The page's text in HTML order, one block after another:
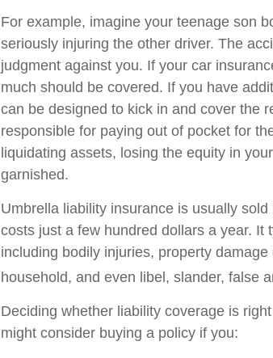
For example, imagine your teenage son
seriously injuring the other driver. The
judgment against you. If your car
much should be covered. If you have
can be designed to kick in and cover the
responsible for paying out of pocket for
liquidating assets, losing the equity in
garnished.
Umbrella liability insurance is usually
costs just a few hundred dollars a year.
including bodily injuries, property
household, and even libel, slander, false
Deciding whether liability coverage is
might consider buying a policy if you: